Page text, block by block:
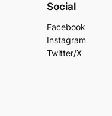
Social
Facebook
Instagram
Twitter/X